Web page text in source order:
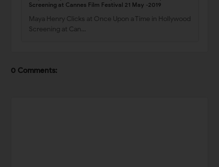
Screening at Cannes Film Festival 21 May -2019
Maya Henry Clicks at Once Upon a Time in Hollywood
Screening at Can…
0 Comments: